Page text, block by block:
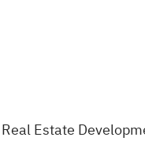
Estate